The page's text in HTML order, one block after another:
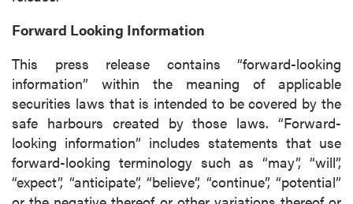
Forward Looking Information
This press release contains “forward-looking
information” within the meaning of applicable
securities laws that is intended to be covered by the
safe harbours created by those laws. “Forward-
looking information” includes statements that use
forward-looking terminology such as “may”, “will”,
“expect”, “anticipate”, “believe”, “continue”, “potential”